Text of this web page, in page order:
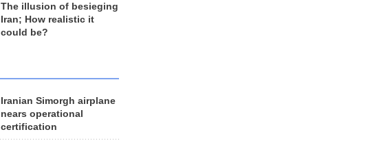
The illusion of besieging
Iran; How realistic it
could be?
Iranian Simorgh airplane
nears operational
certification